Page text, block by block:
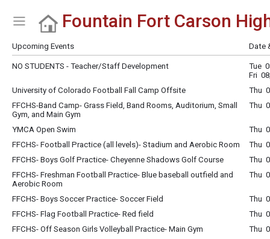
Show Menu
Click this to show the menu.
Fountain Fort Carson
Upcoming Events Date
NO STUDENTS - Teacher/Staff Development
Tue
Fri
University of Colorado Football Fall Camp Offsite
Thu
FFCHS-Band Camp- Grass Field, Band Rooms, Auditorium, Small
Gym, and Main Gym
Thu
YMCA Open Swim
Thu
FFCHS- Football Practice (all levels)- Stadium and Aerobic Room
Thu
FFCHS- Boys Golf Practice- Cheyenne Shadows Golf Course
Thu
FFCHS- Freshman Football Practice- Blue baseball outfield and
Aerobic Room
Thu
FFCHS- Boys Soccer Practice- Soccer Field
Thu
FFCHS- Flag Football Practice- Red field
Thu
FFCHS- Off Season Girls Volleyball Practice- Main Gym
Thu